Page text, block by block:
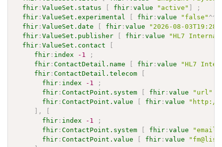
fhir :ValueSet.status fhir :value "active"
;
fhir :ValueSet.experimental fhir :value "false" ^^
fhir :ValueSet.date fhir :value
"2026-08-
fhir :ValueSet.publisher fhir :value
"HL7
fhir :ValueSet.contact
fhir : index -1
;
fhir :ContactDetail.name fhir :value
"HL7
fhir :ContactDetail.telecom
fhir : index -1
;
fhir :ContactPoint.system fhir :value "url"
fhir :ContactPoint.value fhir :value
"http://
,
fhir : index -1
;
fhir :ContactPoint.system fhir :value
"email"
fhir :ContactPoint.value fhir :value